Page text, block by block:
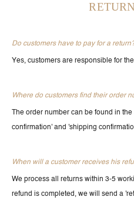
Do customers have to pay for a
Yes, customers are responsible for
Where do customers find their order
The order number can be found in
confirmation' and 'shipping
When will a customer receives his
We process all returns within 3-5
refund is completed, we will send a